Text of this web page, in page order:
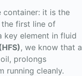
container: it is the
the first line of
key element in fluid
, we know that a
prolongs
running cleanly.